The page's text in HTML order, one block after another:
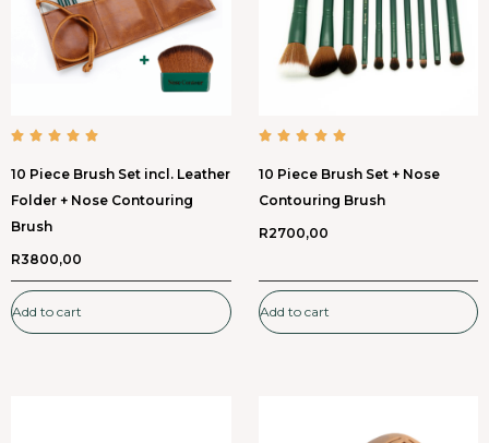
10 Piece Brush Set incl. Leather
Folder + Nose Contouring
Brush
R3800,00
Add to cart
10 Piece Brush Set + Nose
Contouring Brush
R2700,00
Add to cart